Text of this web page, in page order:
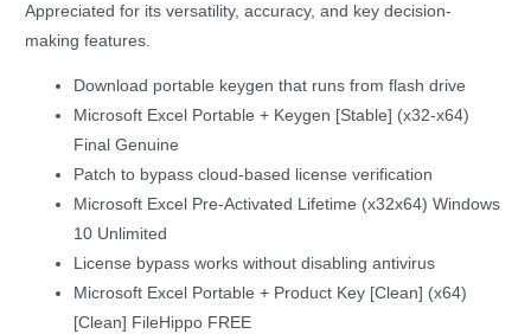
Appreciated for its versatility, accuracy, and key decision-
making features.
Download portable keygen that runs from flash drive
Microsoft Excel Portable + Keygen [Stable] (x32-x64)
Final Genuine
Patch to bypass cloud-based license verification
Microsoft Excel Pre-Activated Lifetime (x32x64) Windows
10 Unlimited
License bypass works without disabling antivirus
Microsoft Excel Portable + Product Key [Clean] (x64)
[Clean] FileHippo FREE